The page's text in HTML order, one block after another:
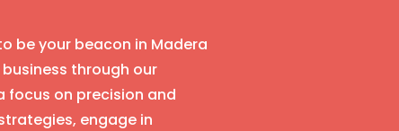
be your beacon in Madera
through our
focus on precision and
engage in